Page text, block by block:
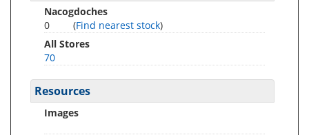
Nacogdoches
0
(Find nearest stock)
All Stores
70
Resources
Images